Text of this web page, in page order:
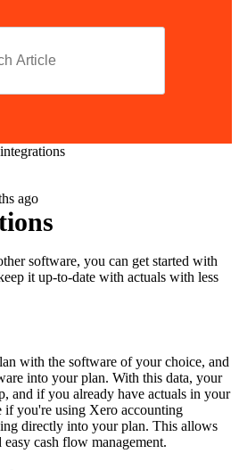
ago
software, you can get started with
it up-to-date with actuals with less
with the software of your choice, and
into your plan. With this data, your
and if you already have actuals in your
if you're using Xero accounting
directly into your plan. This allows
easy cash flow management.